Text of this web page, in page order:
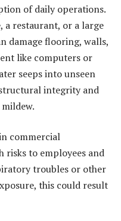
of daily operations.
a restaurant, or a large
damage flooring, walls,
like computers or
seeps into unseen
integrity and
commercial
risks to employees and
troubles or other
this could result